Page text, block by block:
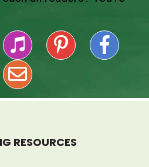
RESOURCES